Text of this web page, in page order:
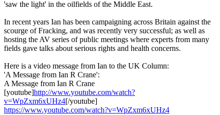
'saw the light' in the oilfields of the Middle East.
In recent years Ian has been campaigning across Britain against the
scourge of Fracking, and was recently very successful; as well as
hosting the AV series of public meetings where experts from many
fields gave talks about serious rights and health concerns.
Here is a video message from Ian to the UK Column:
'A Message from Ian R Crane':
A Message from Ian R Crane
[youtube]http://www.youtube.com/watch?
v=WpZxm6xUHz4[/youtube]
https://www.youtube.com/watch?v=WpZxm6xUHz4